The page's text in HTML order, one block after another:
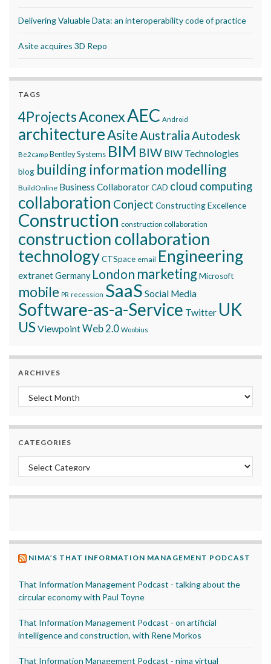
Delivering Valuable Data: an interoperability code of practice
Asite acquires 3D Repo
TAGS
4ProjectsAconexAEC Android
architectureAsite AustraliaAutodesk
Be2camp Bentley Systems BIM BIW BIW Technologies
blog building information modelling
BuildOnline Business CollaboratorCAD cloud computing
collaboration Conject Constructing Excellence
Construction construction collaboration
construction collaboration
technologyCTSpace email Engineering
extranetGermany London marketingMicrosoft
mobile PR recession SaaS Social Media
Software-as-a-Service Twitter UK
USViewpointWeb 2.0 Woobius
ARCHIVES
Archives
CATEGORIES
Categories
NIMA’S THAT INFORMATION MANAGEMENT PODCAST
That Information Management Podcast - talking about the
circular economy with Paul Toyne
That Information Management Podcast - on artificial
intelligence and construction, with Rene Morkos
That Information Management Podcast - nima virtual